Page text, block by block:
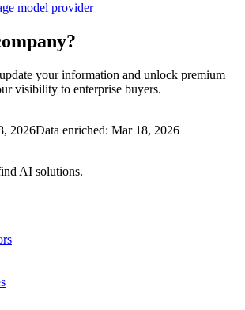
model provider
your information and unlock premium
visibility to enterprise buyers.
2026Data enriched: Mar 18, 2026
AI solutions.